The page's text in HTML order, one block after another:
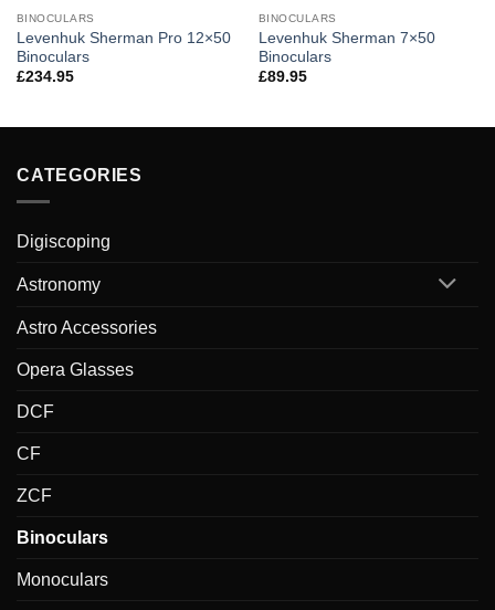
BINOCULARS
Levenhuk Sherman Pro 12×50
Binoculars
£234.95
BINOCULARS
Levenhuk Sherman 7×50
Binoculars
£89.95
CATEGORIES
Digiscoping
Astronomy
Astro Accessories
Opera Glasses
DCF
CF
ZCF
Binoculars
Monoculars